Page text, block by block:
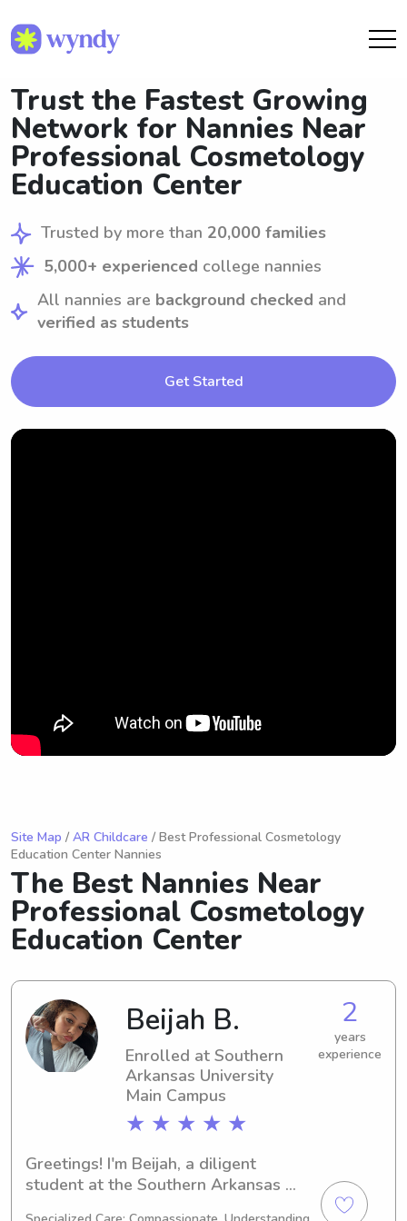
Trust the Fastest Growing
Network for Nannies Near
Professional Cosmetology
Education Center
Trusted by more than 20,000 families
5,000+ experienced college nannies
All nannies are background checked and
verified as students
Get Started
Site Map / AR Childcare / Best Professional Cosmetology
Education Center Nannies
The Best Nannies Near
Professional Cosmetology
Education Center
Beijah B.
Enrolled at Southern
Arkansas University
Main Campus
★ ★ ★ ★ ★
2
years
experience
Greetings! I'm Beijah, a diligent
student at the Southern Arkansas